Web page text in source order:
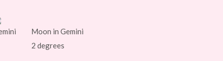
Moon in Gemini
2 degrees